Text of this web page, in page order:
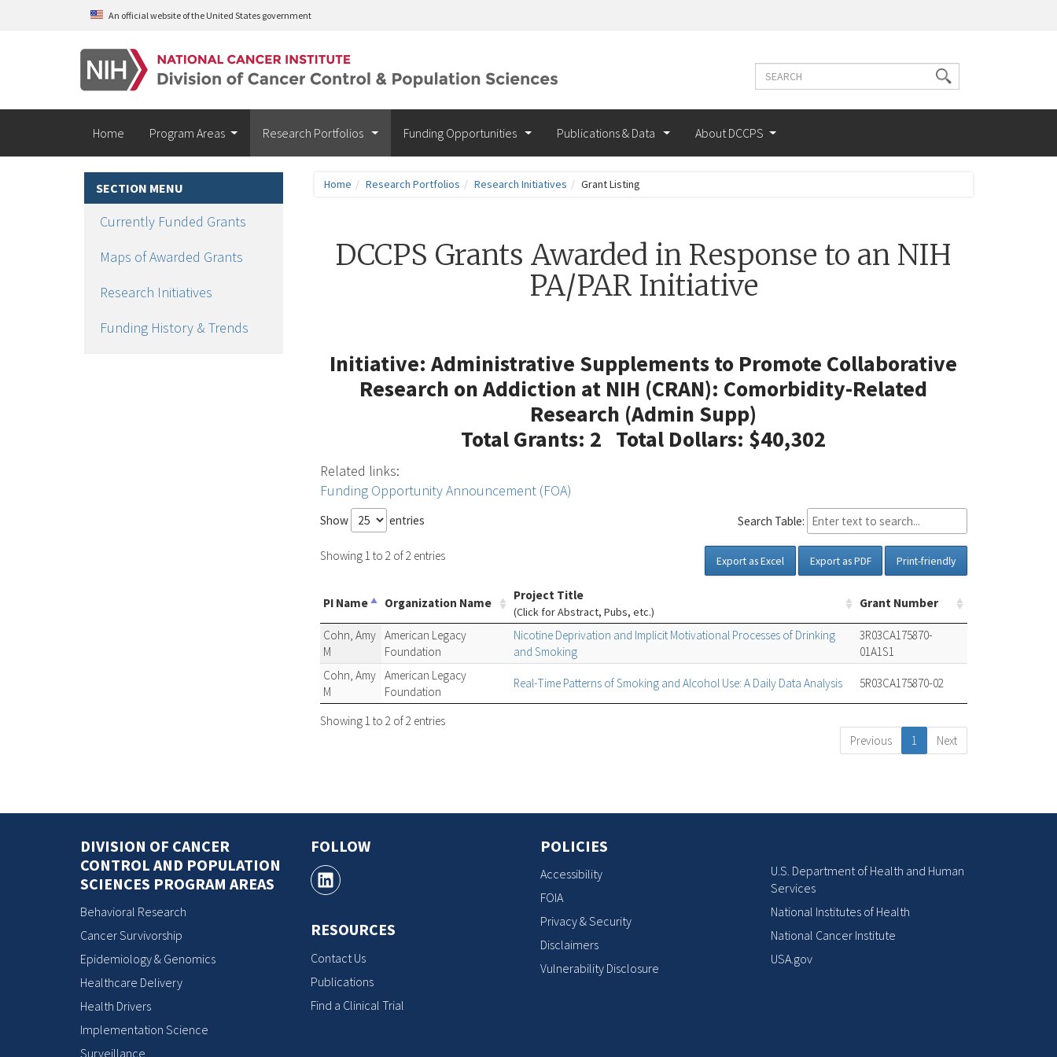
Skip to main contentAn official website of the United States government
Search
Search
terms
Home Program Areas Research Portfolios Funding Opportunities Publications & Data About DCCPS
SECTION MENU
Currently Funded Grants
Maps of Awarded Grants
Research Initiatives
Funding History & Trends
Home Research Portfolios Research Initiatives Grant Listing
DCCPS Grants Awarded in Response to an NIH
PA/PAR Initiative
Initiative: Administrative Supplements to Promote Collaborative
Research on Addiction at NIH (CRAN): Comorbidity-Related
Research (Admin Supp)
Total Grants: 2 Total Dollars: $40,302
Related links:
Funding Opportunity Announcement (FOA)
Show entries Search Table:
Showing 1 to 2 of 2 entries Export as Excel Export as PDF Print-friendly
PI Name Organization Name
Project Title
(Click for Abstract, Pubs, etc.)
Grant Number
Cohn, Amy
M
American Legacy
Foundation
Nicotine Deprivation and Implicit Motivational Processes of Drinking
and Smoking
3R03CA175870-
01A1S1
Cohn, Amy
M
American Legacy
Foundation
Real-Time Patterns of Smoking and Alcohol Use: A Daily Data Analysis 5R03CA175870-02
Showing 1 to 2 of 2 entries
Previous
1 Next
DIVISION OF CANCER
CONTROL AND POPULATION
SCIENCES PROGRAM AREAS
Behavioral Research
Cancer Survivorship
Epidemiology & Genomics
Healthcare Delivery
Health Drivers
Implementation Science
Surveillance
FOLLOW
RESOURCES
Contact Us
Publications
Find a Clinical Trial
POLICIES
Accessibility
FOIA
Privacy & Security
Disclaimers
Vulnerability Disclosure
U.S. Department of Health and Human
Services
National Institutes of Health
National Cancer Institute
USA.gov